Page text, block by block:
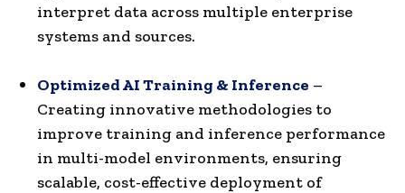
interpret data across multiple enterprise
systems and sources.
Optimized AI Training & Inference –
Creating innovative methodologies to
improve training and inference performance
in multi-model environments, ensuring
scalable, cost-effective deployment of